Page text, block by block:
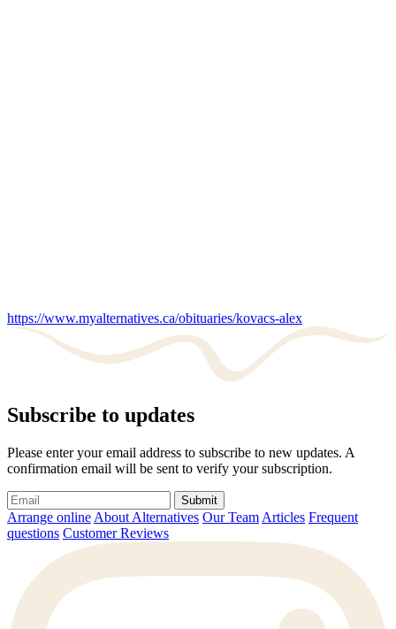
https://www.myalternatives.ca/obituaries/kovacs-alex
Subscribe to updates
Please enter your email address to subscribe to new updates. A
confirmation email will be sent to verify your subscription.
Submit
Arrange online About Alternatives Our Team Articles Frequent
questions Customer Reviews